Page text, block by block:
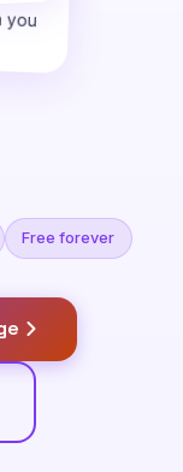
Free forever
you